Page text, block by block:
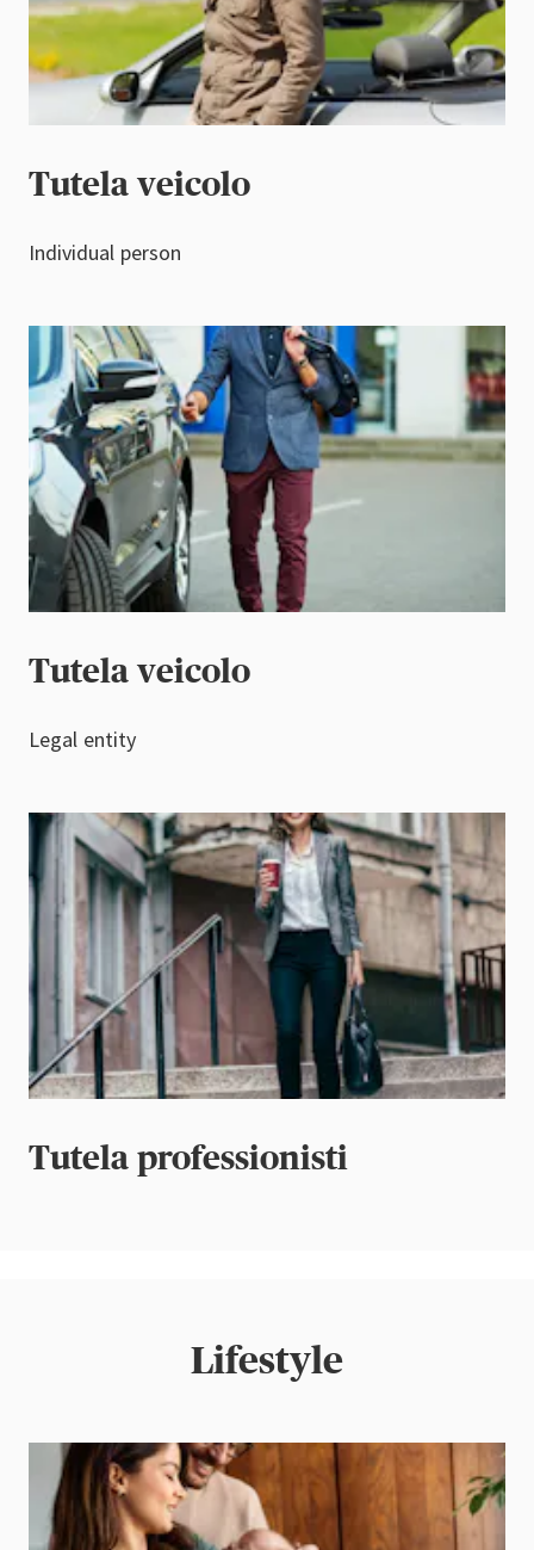
Tutela veicolo
Individual person
Tutela veicolo
Legal entity
Tutela professionisti
Lifestyle